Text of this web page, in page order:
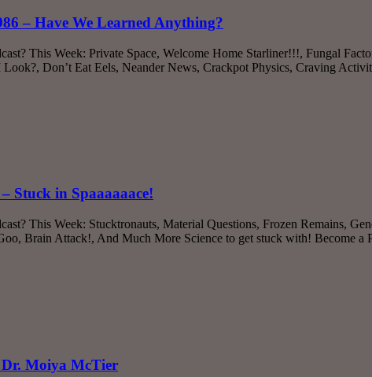
– Have We Learned Anything?
This Week: Private Space, Welcome Home Starliner!!!, Fungal
Don’t Eat Eels, Neander News, Crackpot Physics, Craving
Stuck in Spaaaaaace!
This Week: Stucktronauts, Material Questions, Frozen Remains,
Brain Attack!, And Much More Science to get stuck with! Become
Moiya McTier